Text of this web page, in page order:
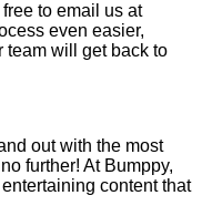
to email us at
even easier,
team will get back to
out with the most
further! At Bumppy,
content that